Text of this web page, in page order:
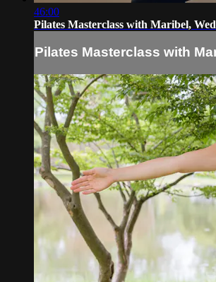
46:00
Pilates Masterclass with Maribel,
Pilates Masterclass with